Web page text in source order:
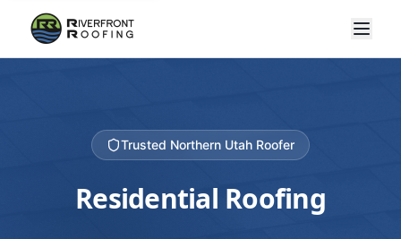
Trusted Northern Utah Roofer
Residential Roofing